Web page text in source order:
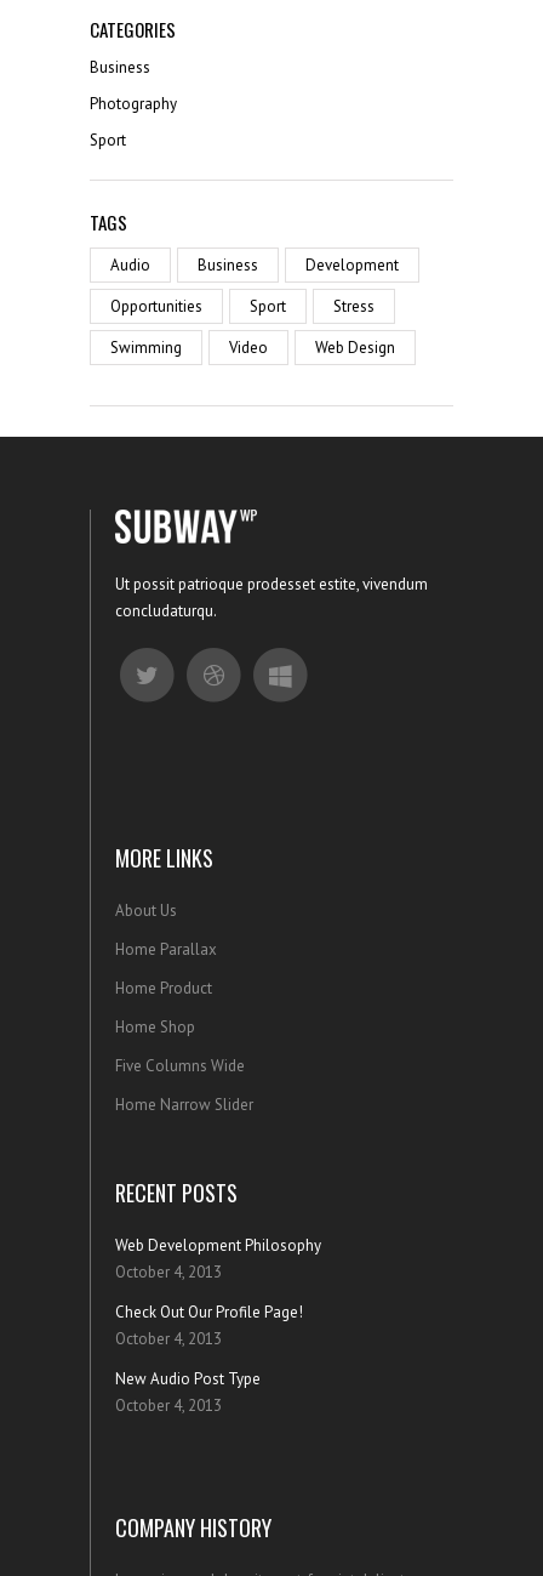
CATEGORIES
Business
Photography
Sport
TAGS
Audio Business
Development
Opportunities
Sport
Stress
Swimming
Video Web Design
Ut possit patrioque prodesset estite, vivendum
concludaturqu.
MORE LINKS
About Us
Home Parallax
Home Product
Home Shop
Five Columns Wide
Home Narrow Slider
RECENT POSTS
Web Development Philosophy
October 4, 2013
Check Out Our Profile Page!
October 4, 2013
New Audio Post Type
October 4, 2013
COMPANY HISTORY